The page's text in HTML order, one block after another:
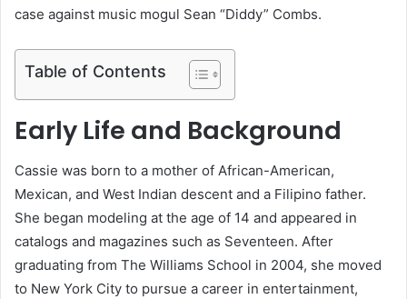
case against music mogul Sean “Diddy” Combs.
Table of Contents
Early Life and Background
Cassie was born to a mother of African-American,
Mexican, and West Indian descent and a Filipino father.
She began modeling at the age of 14 and appeared in
catalogs and magazines such as Seventeen. After
graduating from The Williams School in 2004, she moved
to New York City to pursue a career in entertainment,